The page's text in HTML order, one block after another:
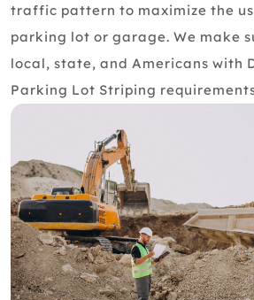
traffic pattern to maximize the
parking lot or garage. We make
local, state, and Americans with
Parking Lot Striping